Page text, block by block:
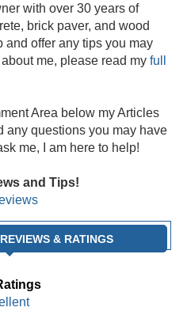
with over 30 years of
brick paver, and wood
and offer any tips you may
me, please read my full
Area below my Articles
any questions you may have
me, I am here to help!
and Tips!
& RATINGS